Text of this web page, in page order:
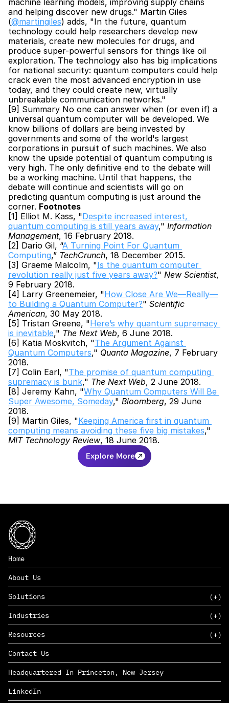
machine learning models, improving supply chains
and helping discover new drugs." Martin Giles
(@martingiles) adds, "In the future, quantum
technology could help researchers develop new
materials, create new molecules for drugs, and
produce super-powerful sensors for things like oil
exploration. The technology also has big implications
for national security: quantum computers could help
crack even the most advanced encryption in use
today, and they could create new, virtually
unbreakable communication networks."
[9] Summary No one can answer when (or even if) a
universal quantum computer will be developed. We
know billions of dollars are being invested by
governments and some of the world's largest
corporations in pursuit of such machines. We also
know the upside potential of quantum computing is
very high. The only definitive end to the debate will
be a working machine. Until that happens, the
debate will continue and scientists will go on
predicting quantum computing is just around the
corner. Footnotes
[1] Elliot M. Kass, "Despite increased interest,
quantum computing is still years away," Information
Management, 16 February 2018.
[2] Dario Gil, “A Turning Point For Quantum
Computing,” TechCrunch, 18 December 2015.
[3] Graeme Malcolm, "Is the quantum computer
revolution really just five years away?" New Scientist,
9 February 2018.
[4] Larry Greenemeier, "How Close Are We—Really—
to Building a Quantum Computer?" Scientific
American, 30 May 2018.
[5] Tristan Greene, "Here’s why quantum supremacy
is inevitable," The Next Web, 6 June 2018.
[6] Katia Moskvitch, "The Argument Against
Quantum Computers," Quanta Magazine, 7 February
2018.
[7] Colin Earl, "The promise of quantum computing
supremacy is bunk," The Next Web, 2 June 2018.
[8] Jeremy Kahn, "Why Quantum Computers Will Be
Super Awesome, Someday," Bloomberg, 29 June
2018.
[9] Martin Giles, "Keeping America first in quantum
computing means avoiding these five big mistakes
MIT Technology Review, 18 June 2018.
Explore More
Home
About Us
Solutions
SAAS
PAAS
EDERS™
Industries
Consumer Goods & Retail
Marketing
Management Consulting
Complex Manufacturing
Life Sciences
Defense & Government
Resources
Insights
News
Careers
Contact Us
Headquartered In Princeton, New Jersey
LinkedIn